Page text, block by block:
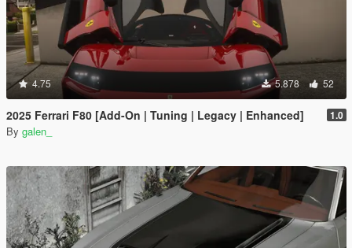
4.75 5.878 52
2025 Ferrari F80 [Add-On | Tuning | Legacy | Enhanced] 1.0
By galen_